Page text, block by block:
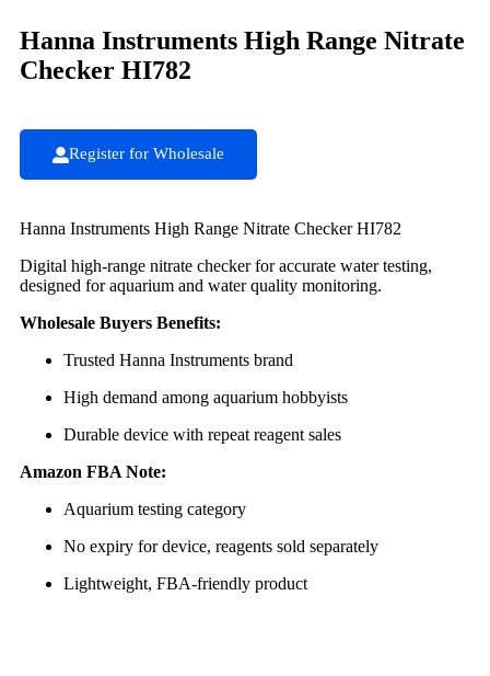
Hanna Instruments High Range Nitrate
Checker HI782
Register for Wholesale
Hanna Instruments High Range Nitrate Checker HI782
Digital high-range nitrate checker for accurate water testing,
designed for aquarium and water quality monitoring.
Wholesale Buyers Benefits:
Trusted Hanna Instruments brand
High demand among aquarium hobbyists
Durable device with repeat reagent sales
Amazon FBA Note:
Aquarium testing category
No expiry for device, reagents sold separately
Lightweight, FBA-friendly product